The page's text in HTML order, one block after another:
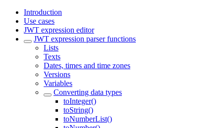
Introduction
Use cases
JWT expression editor
JWT expression parser functions
Lists
Texts
Dates, times and time zones
Versions
Variables
Converting data types
toInteger()
toString()
toNumberList()